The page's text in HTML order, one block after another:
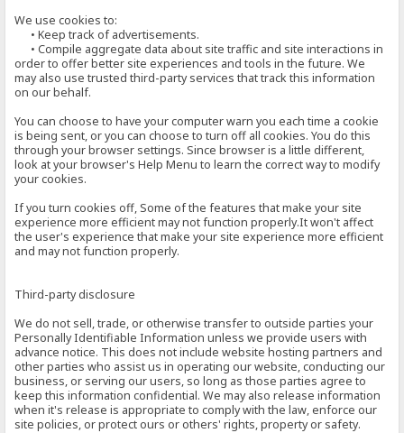
We use cookies to:
• Keep track of advertisements.
• Compile aggregate data about site traffic and site interactions in
order to offer better site experiences and tools in the future. We
may also use trusted third-party services that track this information
on our behalf.
You can choose to have your computer warn you each time a cookie
is being sent, or you can choose to turn off all cookies. You do this
through your browser settings. Since browser is a little different,
look at your browser's Help Menu to learn the correct way to modify
your cookies.
If you turn cookies off, Some of the features that make your site
experience more efficient may not function properly.It won't affect
the user's experience that make your site experience more efficient
and may not function properly.
Third-party disclosure
We do not sell, trade, or otherwise transfer to outside parties your
Personally Identifiable Information unless we provide users with
advance notice. This does not include website hosting partners and
other parties who assist us in operating our website, conducting our
business, or serving our users, so long as those parties agree to
keep this information confidential. We may also release information
when it's release is appropriate to comply with the law, enforce our
site policies, or protect ours or others' rights, property or safety.